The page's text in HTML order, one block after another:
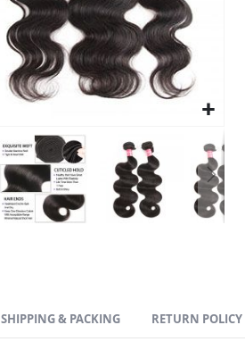
SHIPPING & PACKING RETURN POLICY